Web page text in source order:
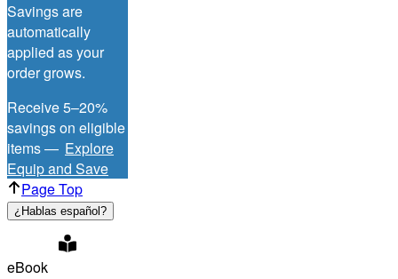
Savings are
automatically
applied as your
order grows.
Receive 5–20%
savings on eligible
items — Explore
Equip and Save
Page Top
¿Hablas español?
eBook